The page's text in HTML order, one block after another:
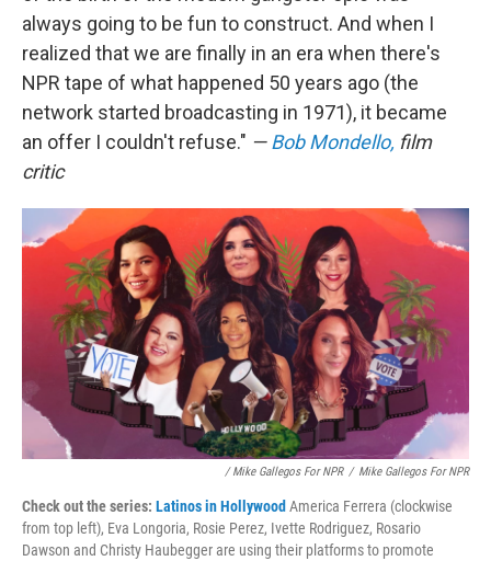
always going to be fun to construct. And when I
realized that we are finally in an era when there's
NPR tape of what happened 50 years ago (the
network started broadcasting in 1971), it became
an offer I couldn't refuse." —Bob Mondello, film
critic
/ Mike Gallegos For NPR / Mike Gallegos For NPR
Check out the series: Latinos in Hollywood America Ferrera (clockwise
from top left), Eva Longoria, Rosie Perez, Ivette Rodriguez, Rosario
Dawson and Christy Haubegger are using their platforms to promote